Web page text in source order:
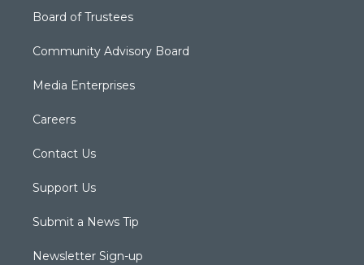
Board of Trustees
Community Advisory Board
Media Enterprises
Careers
Contact Us
Support Us
Submit a News Tip
Newsletter Sign-up